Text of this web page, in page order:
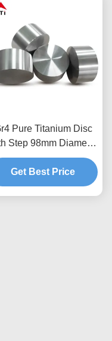
Pure Titanium Disc
Step 98mm Diameter
and Customized
Thickness for Dental
Applications
Get Best Price